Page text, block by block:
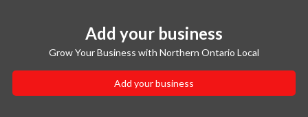
Add your business
Grow Your Business with Northern Ontario Local
Add your business